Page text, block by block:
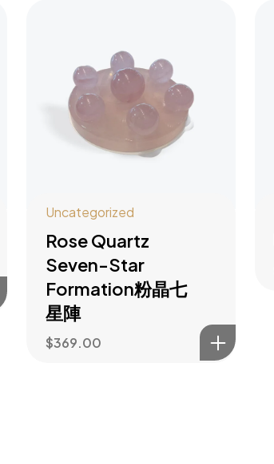
Uncategorized
Rose Quartz
Seven-Star
Formation粉晶七
星陣
$369.00